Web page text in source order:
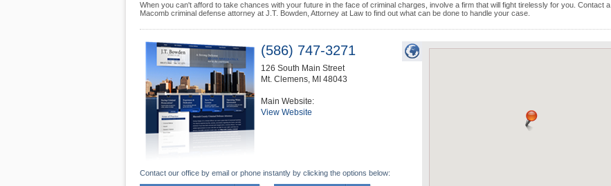
When you can't afford to take chances with your future in the face of criminal charges, involve a firm that will fight tirelessly for you. Contact a
Macomb criminal defense attorney at J.T. Bowden, Attorney at Law to find out what can be done to handle your case.
(586) 747-3271
126 South Main Street
Mt. Clemens, MI 48043
Main Website:
View Website
Contact our office by email or phone instantly by clicking the options below: